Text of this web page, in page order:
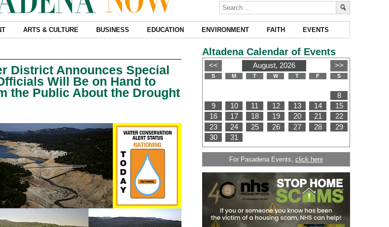
ARTS & CULTURE BUSINESS EDUCATION ENVIRONMENT FAITH EVENTS
District Announces Special
Will Be on Hand to
the Public About the Drought
Altadena Calendar of Events
For Pasadena Events, click here